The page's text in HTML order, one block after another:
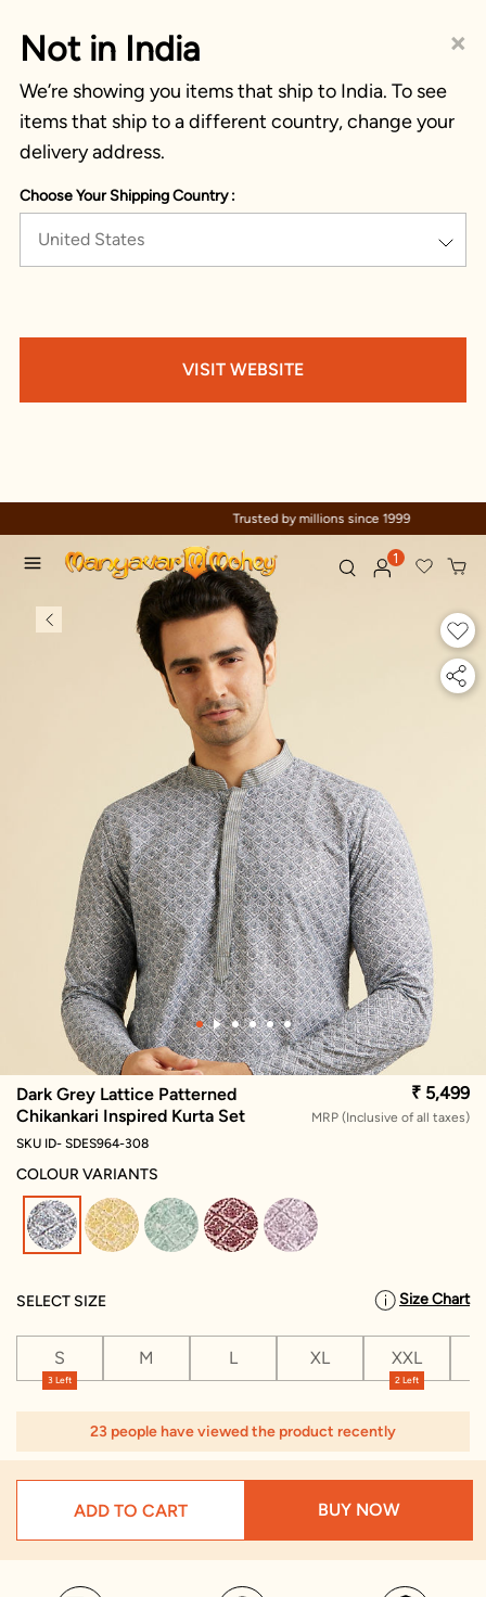
×
Not in India
We’re showing you items that ship to India. To see
items that ship to a different country, change your
delivery address.
Choose Your Shipping Country :
United States
VISIT WEBSITE
Trusted by millions since 1999
1
Dark Grey Lattice Patterned
Chikankari Inspired Kurta Set
₹ 5,499
MRP (Inclusive of all taxes)
SKU ID- SDES964-308
COLOUR VARIANTS
selected
SELECT SIZE Size Chart
3 Left
S M L XL
2 Left
XXL
23 people have viewed the product recently
ADD TO CART BUY NOW